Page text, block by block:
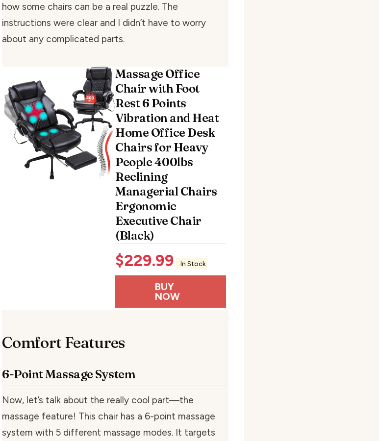
how some chairs can be a real puzzle. The
instructions were clear and I didn’t have to worry
about any complicated parts.
Massage Office
Chair with Foot
Rest 6 Points
Vibration and Heat
Home Office Desk
Chairs for Heavy
People 400lbs
Reclining
Managerial Chairs
Ergonomic
Executive Chair
(Black)
$229.99 In Stock
BUY
NOW
Comfort Features
6-Point Massage System
Now, let’s talk about the really cool part—the
massage feature! This chair has a 6-point massage
system with 5 different massage modes. It targets